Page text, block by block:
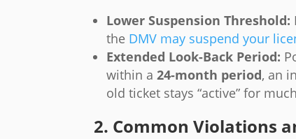
Lower Suspension Threshold:
the DMV may suspend your
Extended Look-Back Period:
within a24-month period, an
old ticket stays “active” for
2. Common Violations